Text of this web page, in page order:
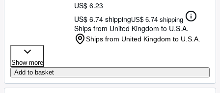
US$ 6.23
US$ 6.74 shippingUS$ 6.74 shipping
Ships from United Kingdom to U.S.A.
Ships from United Kingdom to U.S.A.
Show more
Add to basket